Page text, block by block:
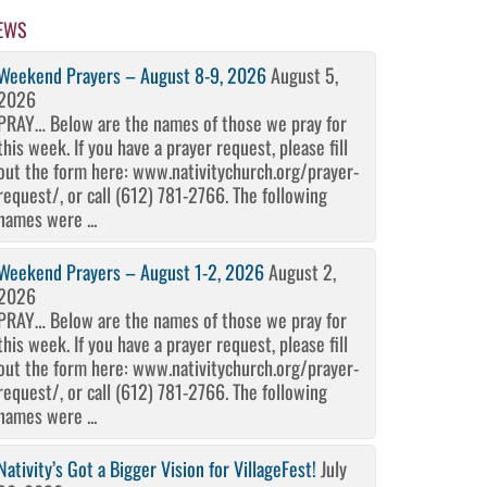
Prayers – August 8-9, 2026August 5,
Below are the names of those we pray for
week. If you have a prayer request, please fill
the form here: www.nativitychurch.org/prayer-
, or call (612) 781-2766. The following
were ...
Prayers – August 1-2, 2026August 2,
Below are the names of those we pray for
week. If you have a prayer request, please fill
the form here: www.nativitychurch.org/prayer-
, or call (612) 781-2766. The following
were ...
Got a Bigger Vision for VillageFest! July